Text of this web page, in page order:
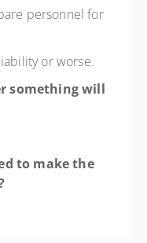
personnel for
or worse.
something will
to make the